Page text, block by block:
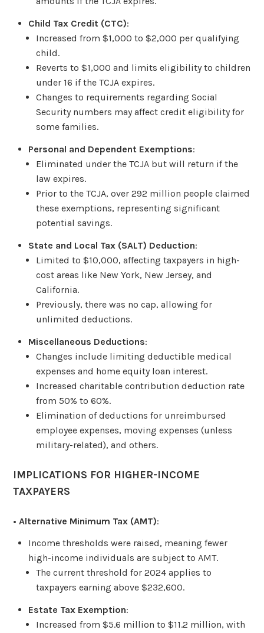
Child Tax Credit (CTC):
Increased from $1,000 to $2,000 per qualifying
child.
Reverts to $1,000 and limits eligibility to children
under 16 if the TCJA expires.
Changes to requirements regarding Social
Security numbers may affect credit eligibility for
some families.
Personal and Dependent Exemptions:
Eliminated under the TCJA but will return if the
law expires.
Prior to the TCJA, over 292 million people claimed
these exemptions, representing significant
potential savings.
State and Local Tax (SALT) Deduction:
Limited to $10,000, affecting taxpayers in high-
cost areas like New York, New Jersey, and
California.
Previously, there was no cap, allowing for
unlimited deductions.
Miscellaneous Deductions:
Changes include limiting deductible medical
expenses and home equity loan interest.
Increased charitable contribution deduction rate
from 50% to 60%.
Elimination of deductions for unreimbursed
employee expenses, moving expenses (unless
military-related), and others.
IMPLICATIONS FOR HIGHER-INCOME
TAXPAYERS
•Alternative Minimum Tax (AMT):
Income thresholds were raised, meaning fewer
high-income individuals are subject to AMT.
The current threshold for 2024 applies to
taxpayers earning above $232,600.
Estate Tax Exemption:
Increased from $5.6 million to $11.2 million, with